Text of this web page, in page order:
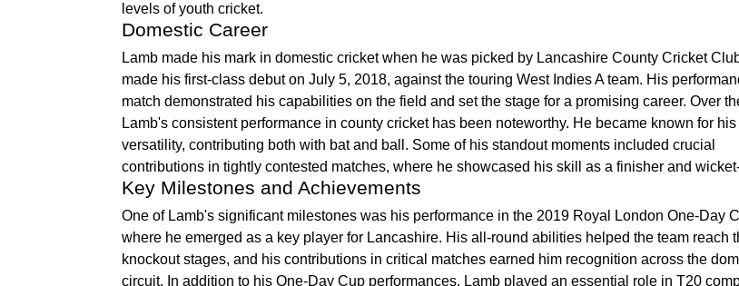
levels of youth cricket.
Domestic Career
Lamb made his mark in domestic cricket when he was picked by Lancashire County Cricket
made his first-class debut on July 5, 2018, against the touring West Indies A team. His
match demonstrated his capabilities on the field and set the stage for a promising career. Over
Lamb's consistent performance in county cricket has been noteworthy. He became known for his
versatility, contributing both with bat and ball. Some of his standout moments included crucial
contributions in tightly contested matches, where he showcased his skill as a finisher and
Key Milestones and Achievements
One of Lamb's significant milestones was his performance in the 2019 Royal London One-Day
where he emerged as a key player for Lancashire. His all-round abilities helped the team reach
knockout stages, and his contributions in critical matches earned him recognition across the
circuit. In addition to his One-Day Cup performances, Lamb played an essential role in T20